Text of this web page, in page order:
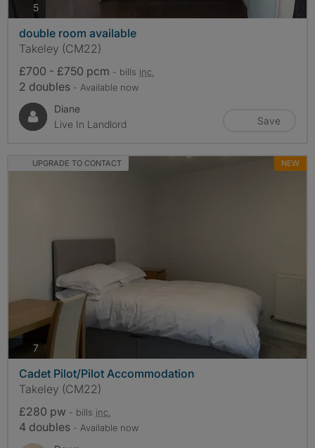
5photos
double room available
Takeley (CM22)
£700 - £750 pcm - bills inc.
2 doubles - Available now
Diane
Live In Landlord
Save
UPGRADE TO CONTACT NEW
7photos
Cadet Pilot/Pilot Accommodation
Takeley (CM22)
£280 pw - bills inc.
4 doubles - Available now